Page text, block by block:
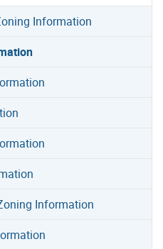
Information
Information